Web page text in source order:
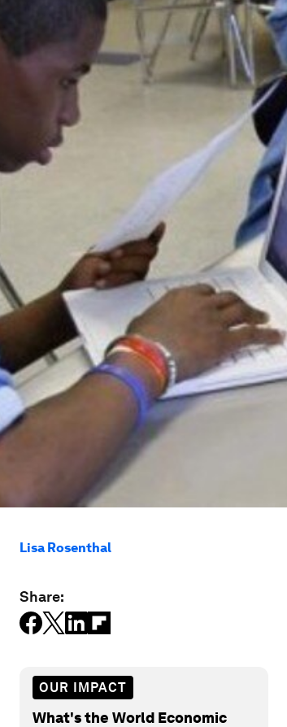
Lisa Rosenthal
Share:
OUR IMPACT
What's the World Economic